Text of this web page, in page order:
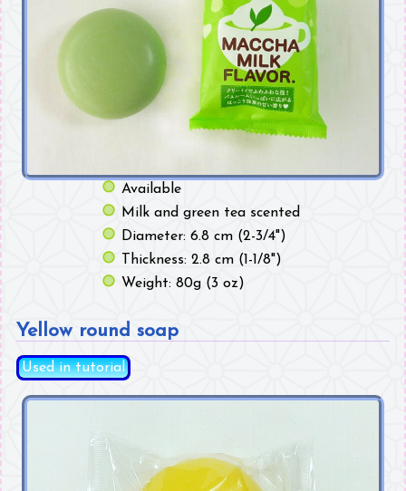
Available
Milk and green tea scented
Diameter: 6.8 cm (2-3/4")
Thickness: 2.8 cm (1-1/8")
Weight: 80g (3 oz)
Yellow round soap
Used in tutorial